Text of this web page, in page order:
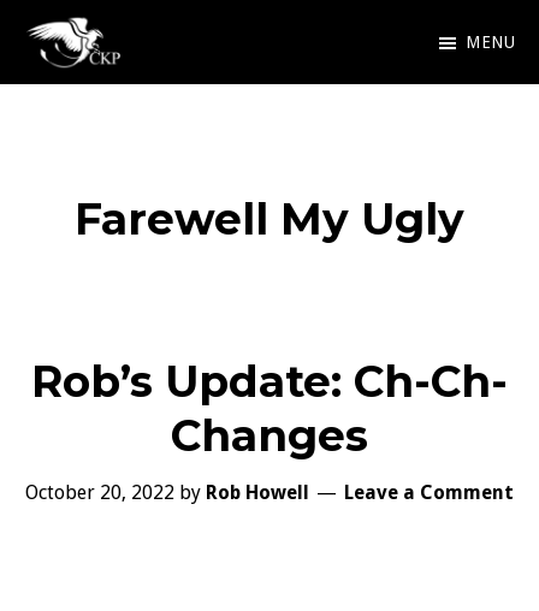
Skip
Chris
Award
MENU
Farewell My Ugly
Rob’s Update: Ch-Ch-
Changes
October 20, 2022 by Rob Howell Leave a Comment